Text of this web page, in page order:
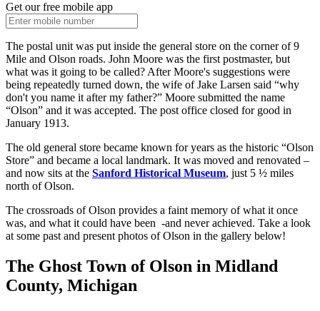
Get our free mobile app
The postal unit was put inside the general store on the corner of 9
Mile and Olson roads. John Moore was the first postmaster, but
what was it going to be called? After Moore's suggestions were
being repeatedly turned down, the wife of Jake Larsen said “why
don't you name it after my father?” Moore submitted the name
“Olson” and it was accepted. The post office closed for good in
January 1913.
The old general store became known for years as the historic “Olson
Store” and became a local landmark. It was moved and renovated –
and now sits at the Sanford Historical Museum, just 5 ½ miles
north of Olson.
The crossroads of Olson provides a faint memory of what it once
was, and what it could have been -and never achieved. Take a look
at some past and present photos of Olson in the gallery below!
The Ghost Town of Olson in Midland
County, Michigan